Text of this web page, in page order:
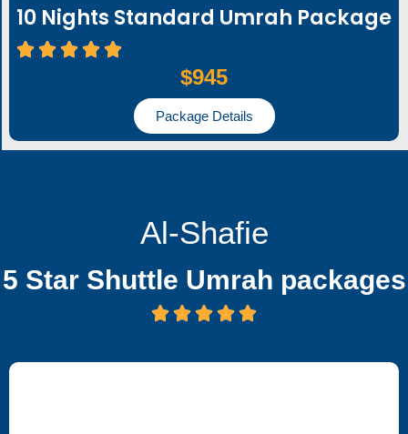
10 Nights Standard Umrah Package
$945
Package Details
Al-Shafie
5 Star Shuttle Umrah packages